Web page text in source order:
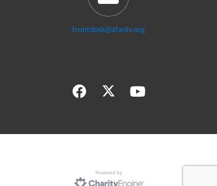
frontdesk@afanlv.org
Powered by